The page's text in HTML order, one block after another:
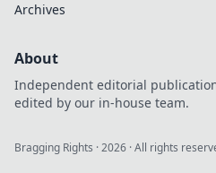
Archives
About
Independent editorial
edited by our in-house team.
Bragging Rights ·2026 · All rights